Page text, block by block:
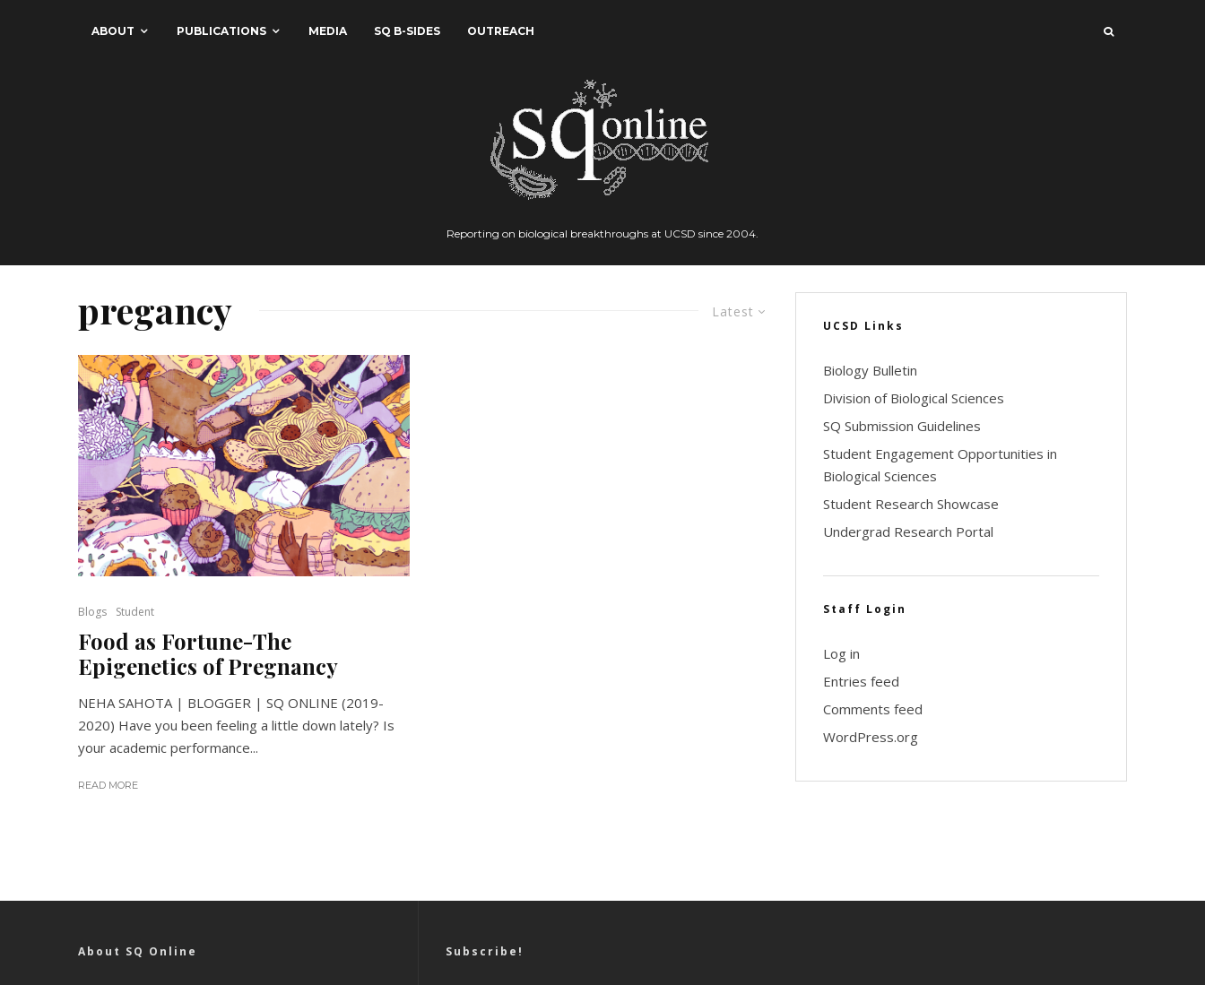
ABOUT PUBLICATIONS MEDIA SQ B-SIDES OUTREACH
Reporting on biological breakthroughs at UCSD since 2004.
Latest
pregancy
Blogs Student
Food as Fortune-The
Epigenetics of Pregnancy
NEHA SAHOTA | BLOGGER | SQ ONLINE (2019-
2020) Have you been feeling a little down lately? Is
your academic performance...
READ MORE
UCSD Links
Biology Bulletin
Division of Biological Sciences
SQ Submission Guidelines
Student Engagement Opportunities in
Biological Sciences
Student Research Showcase
Undergrad Research Portal
Staff Login
Log in
Entries feed
Comments feed
WordPress.org
About SQ Online Subscribe!